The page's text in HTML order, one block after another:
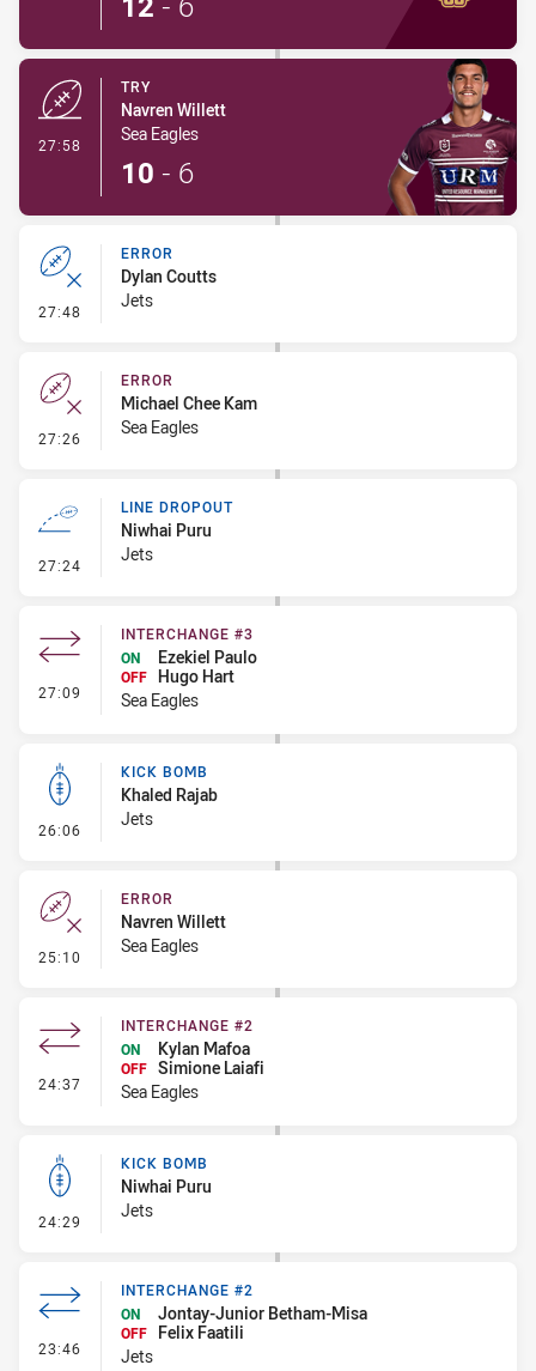
27:58
TRY
Navren Willett
Sea Eagles
10 - 6
27:48 - Error
ERROR
Dylan Coutts
Jets
27:26 - Error
ERROR
Michael Chee Kam
Sea Eagles
27:24 - Line Dropout
LINE DROPOUT
Niwhai Puru
Jets
27:09 - Interchange #3
INTERCHANGE #3
ON
Ezekiel Paulo
OFF Hugo Hart
Sea Eagles
26:06 - Kick Bomb
KICK BOMB
Khaled Rajab
Jets
25:10 - Error
ERROR
Navren Willett
Sea Eagles
24:37 - Interchange #2
INTERCHANGE #2
ON
Kylan Mafoa
OFF Simione Laiafi
Sea Eagles
24:29 - Kick Bomb
KICK BOMB
Niwhai Puru
Jets
23:46 - Interchange #2
INTERCHANGE #2
ON
Jontay-Junior Betham-Misa
OFF
Felix Faatili
Jets